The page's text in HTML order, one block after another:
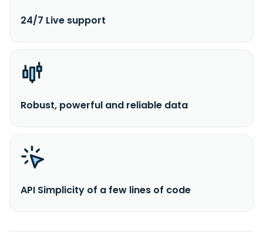
24/7 Live support
Robust, powerful and reliable data
API Simplicity of a few lines of code